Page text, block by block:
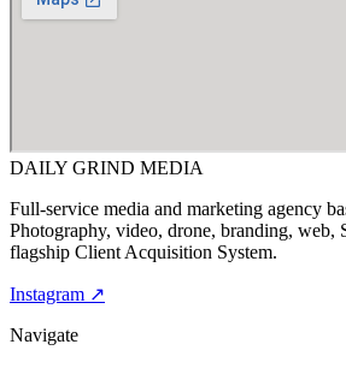
DAILY GRIND MEDIA
Full-service media and marketing agency
Photography, video, drone, branding, web,
flagship Client Acquisition System.
Instagram ↗
Navigate